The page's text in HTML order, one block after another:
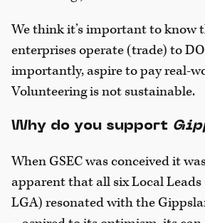
We think it’s important to know
enterprises operate (trade) to
importantly, aspire to pay real-
Volunteering is not sustainable.
Why do you support
When GSEC was conceived it
apparent that all six Local Leads
LGA) resonated with the